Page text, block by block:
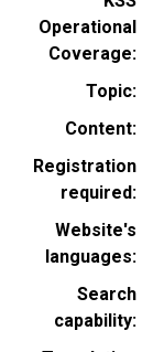
Operational
Coverage
Topic
Content
Registration
required
Website's
languages
Search
capability